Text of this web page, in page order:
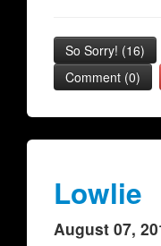
So Sorry! (16)
Comment (0)
Lowlie
August 07,